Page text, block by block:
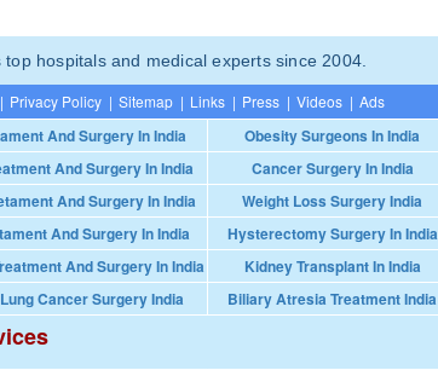
hospitals and medical experts since 2004.
| Privacy Policy | Sitemap | Links | Press | Videos | Ads
And Surgery In India
Obesity Surgeons In India
And Surgery In India
Cancer Surgery In India
And Surgery In India
Weight Loss Surgery India
And Surgery In India
Hysterectomy Surgery In India
And Surgery In India
Kidney Transplant In India
Cancer Surgery India Biliary Atresia Treatment India